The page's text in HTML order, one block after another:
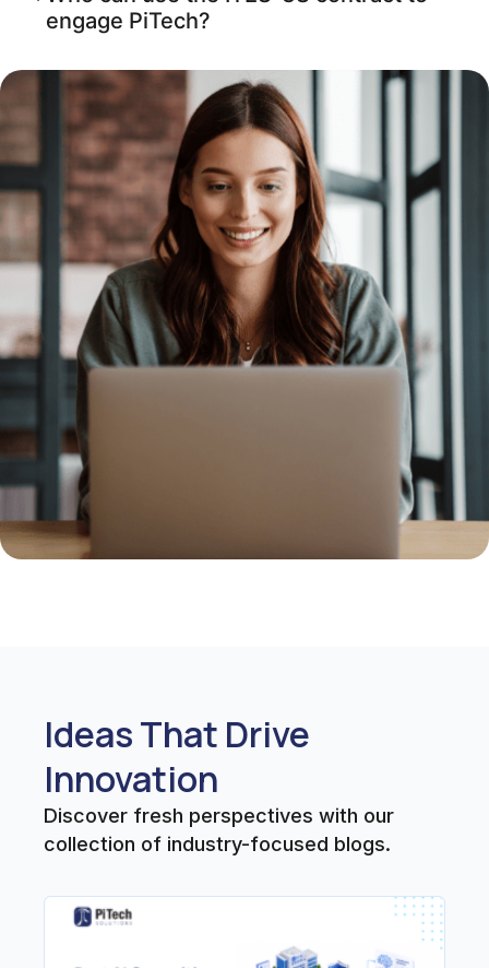
engage PiTech?
Ideas That Drive
Innovation
Discover fresh perspectives with our
collection of industry-focused blogs.